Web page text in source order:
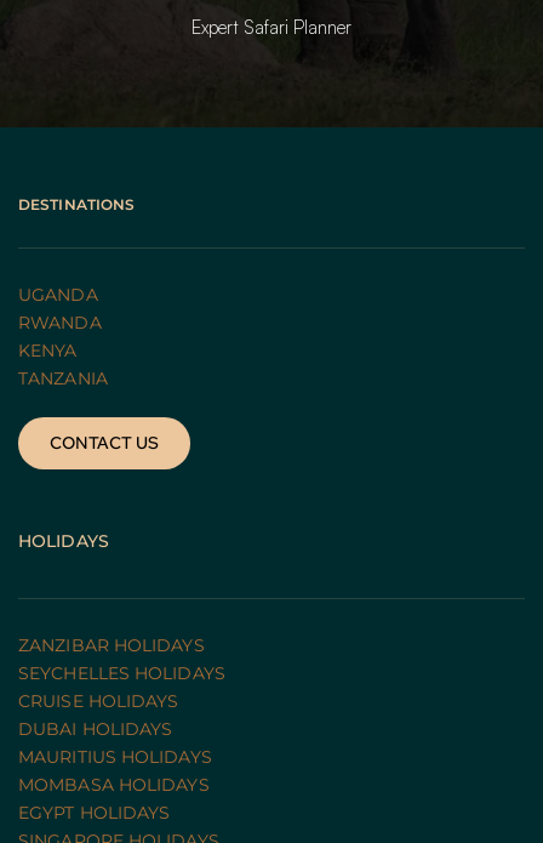
Expert Safari Planner
DESTINATIONS
UGANDA
RWANDA
KENYA
TANZANIA
CONTACT US
HOLIDAYS
ZANZIBAR HOLIDAYS
SEYCHELLES HOLIDAYS
CRUISE HOLIDAYS
DUBAI HOLIDAYS
MAURITIUS HOLIDAYS
MOMBASA HOLIDAYS
EGYPT HOLIDAYS